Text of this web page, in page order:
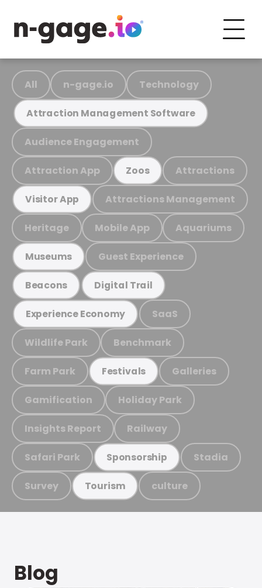
All n-gage.io Technology
Attraction Management Software
Audience Engagement
Attraction App Zoos Attractions
Visitor App Attractions Management
Heritage Mobile App Aquariums
Museums Guest Experience
Beacons Digital Trail
Experience Economy SaaS
Wildlife Park Benchmark
Farm Park Festivals Galleries
Gamification Holiday Park
Insights Report Railway
Safari Park Sponsorship Stadia
Survey Tourism culture
Blog